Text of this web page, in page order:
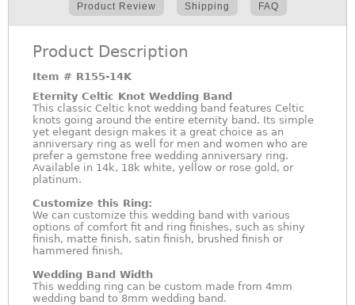
Product Review Shipping FAQ
Product Description
Item # R155-14K
Eternity Celtic Knot Wedding Band
This classic Celtic knot wedding band features Celtic
knots going around the entire eternity band. Its simple
yet elegant design makes it a great choice as an
anniversary ring as well for men and women who are
prefer a gemstone free wedding anniversary ring.
Available in 14k, 18k white, yellow or rose gold, or
platinum.
Customize this Ring:
We can customize this wedding band with various
options of comfort fit and ring finishes, such as shiny
finish, matte finish, satin finish, brushed finish or
hammered finish.
Wedding Band Width
This wedding ring can be custom made from 4mm
wedding band to 8mm wedding band.